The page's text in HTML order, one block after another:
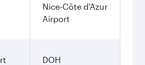
Nice-Côte d'Azur
Airport
DOH